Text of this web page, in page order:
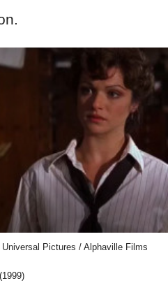
Pictures / Alphaville Films
(1999)